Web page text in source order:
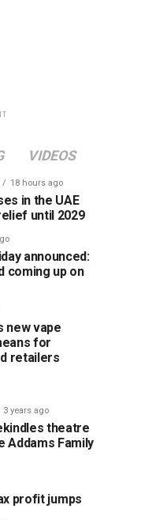
VIDEOS
18 hours ago
in the UAE
until 2029
announced:
coming up on
new vape
for
retailers
3 years ago
theatre
Addams Family
profit jumps